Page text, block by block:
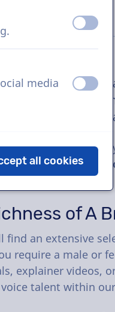
have made the
voice talent
ever any other
platform
over and then
faster.
of A
find an extensive
require a male or
explainer videos,
talent within
off on
media
off on
all cookies